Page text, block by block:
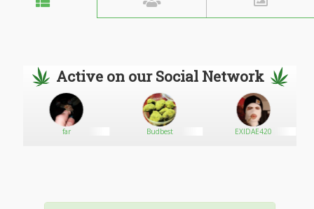
Active on our Social Network
far Budbest EXIDAE420